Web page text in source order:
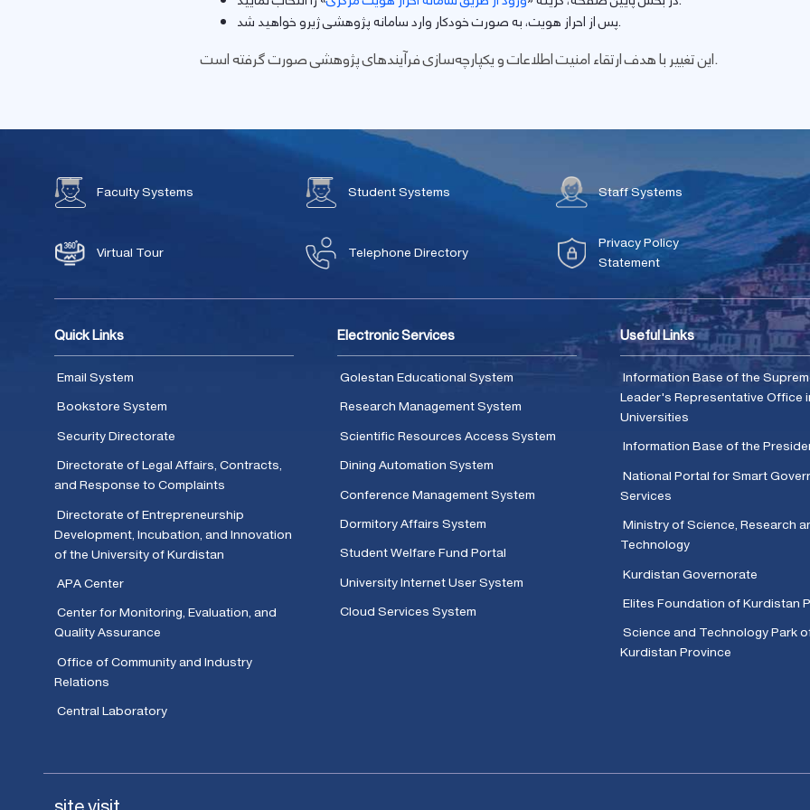
پس از احراز هویت، به صورت خودکار وارد سامانه پژوهشی ژیرو خواهید شد.
این تغییر با هدف ارتقاء امنیت اطلاعات و یکپارچه‌سازی فرآیندهای پژوهشی صورت گرفته است.
Faculty Systems Student Systems Staff Systems
Virtual Tour Telephone Directory
Privacy Policy
Statement
Quick Links
Email System
Bookstore System
Security Directorate
Directorate of Legal Affairs, Contracts,
and Response to Complaints
Directorate of Entrepreneurship
Development, Incubation, and Innovation
of the University of Kurdistan
APA Center
Center for Monitoring, Evaluation, and
Quality Assurance
Office of Community and Industry
Relations
Central Laboratory
Electronic Services
Golestan Educational System
Research Management System
Scientific Resources Access System
Dining Automation System
Conference Management System
Dormitory Affairs System
Student Welfare Fund Portal
University Internet User System
Cloud Services System
Useful Links
Information Base of the
Leader's Representative Office
Universities
Information Base of the
National Portal for Smart
Services
Ministry of Science, Research
Technology
Kurdistan Governorate
Elites Foundation of Kurdistan
Science and Technology Park
Kurdistan Province